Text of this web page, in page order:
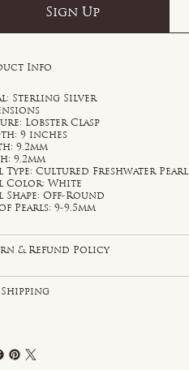
Sign Up
Info
Sterling Silver
Lobster Clasp
9 inches
9.2mm
9.2mm
Type: Cultured Freshwater Pearl
Color: White
Shape: Off-Round
Pearls: 9-9.5mm
& Refund Policy
Shipping